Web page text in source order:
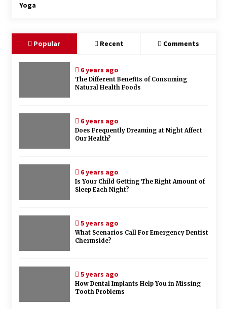
Yoga
Popular Recent Comments
6 years ago
The Different Benefits of Consuming
Natural Health Foods
6 years ago
Does Frequently Dreaming at Night Affect
Our Health?
6 years ago
Is Your Child Getting The Right Amount of
Sleep Each Night?
5 years ago
What Scenarios Call For Emergency Dentist
Chermside?
5 years ago
How Dental Implants Help You in Missing
Tooth Problems